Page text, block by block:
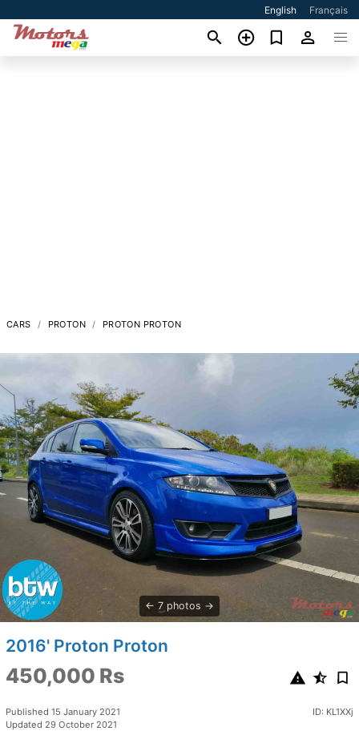
English Français
CARS PROTON PROTON PROTON
7 photos
2016' Proton Proton
450,000 Rs
Published 15 January 2021
Updated 29 October 2021
ID: KL1XXj